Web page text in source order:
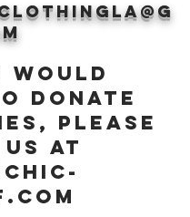
would
donate
please
us at